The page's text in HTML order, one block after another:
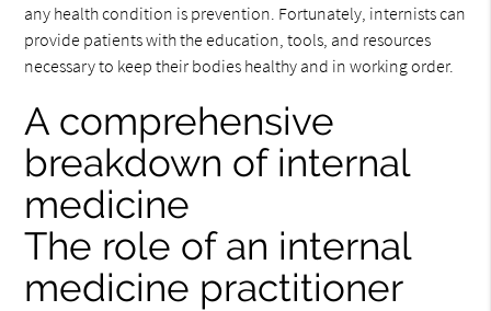
any health condition is prevention. Fortunately, internists can
provide patients with the education, tools, and resources
necessary to keep their bodies healthy and in working order.
A comprehensive
breakdown of internal
medicine
The role of an internal
medicine practitioner